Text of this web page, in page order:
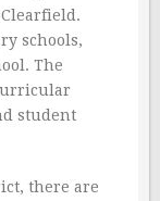
schools,
The
student
there are